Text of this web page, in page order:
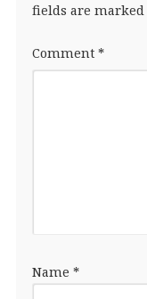
fields are marked
Comment *
Name *